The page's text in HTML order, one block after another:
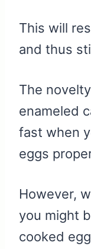
This will
and thus
The
enameled
fast when
eggs
However,
you might
cooked